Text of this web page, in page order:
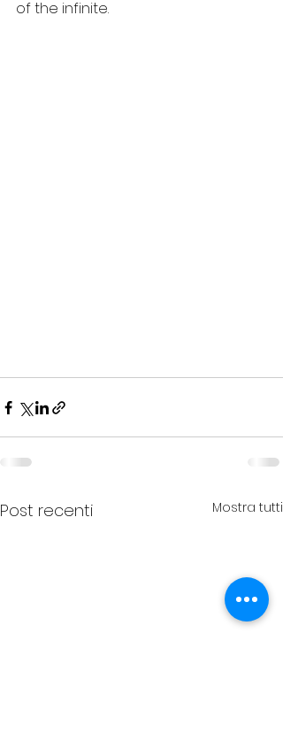
of the infinite.
Post recenti Mostra tutti